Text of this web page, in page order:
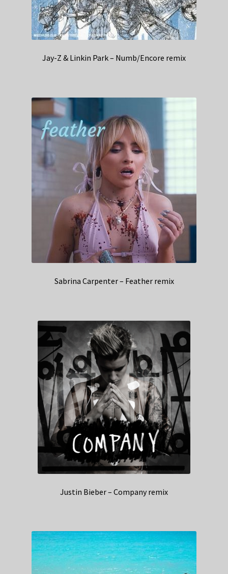
Jay-Z & Linkin Park – Numb/Encore remix
Sabrina Carpenter – Feather remix
Justin Bieber – Company remix